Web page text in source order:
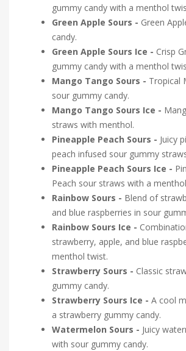
gummy candy with a menthol
Green Apple Sours - Green
candy.
Green Apple Sours Ice - Crisp
gummy candy with a menthol
Mango Tango Sours - Tropical
sour gummy candy.
Mango Tango Sours Ice -
straws with menthol.
Pineapple Peach Sours - Juicy
peach infused sour gummy
Pineapple Peach Sours Ice -
Peach sour straws with a
Rainbow Sours - Blend of
and blue raspberries in sour
Rainbow Sours Ice -
strawberry, apple, and blue
menthol twist.
Strawberry Sours - Classic
gummy candy.
Strawberry Sours Ice - A cool
a strawberry gummy candy.
Watermelon Sours - Juicy
with sour gummy candy.